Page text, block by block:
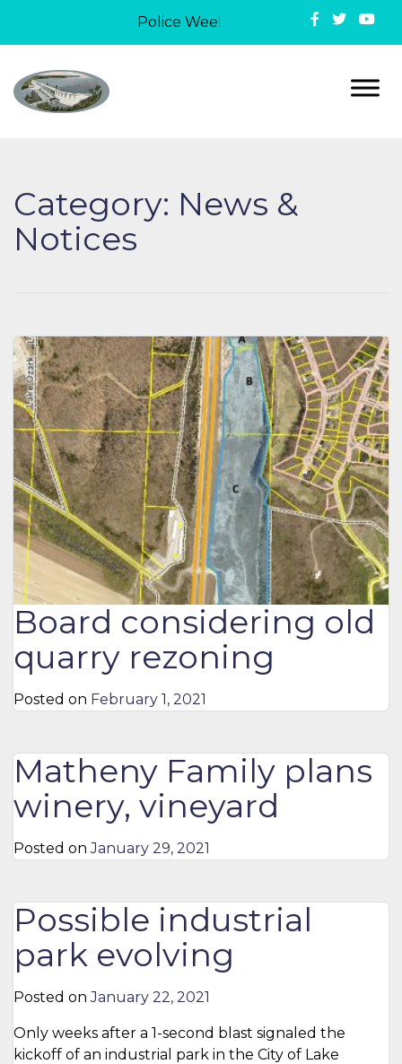
Police Week in Lake Ozark: On
Category: News &
Notices
Board considering old
quarry rezoning
Posted on February 1, 2021
Matheny Family plans
winery, vineyard
Posted onJanuary 29, 2021
Possible industrial
park evolving
Posted onJanuary 22, 2021
Only weeks after a 1-second blast signaled the
kickoff of an industrial park in the City of Lake